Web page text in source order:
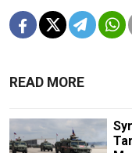
READ MORE